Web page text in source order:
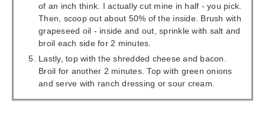
of an inch think. I actually cut mine in half - you pick.
Then, scoop out about 50% of the inside. Brush with
grapeseed oil - inside and out, sprinkle with salt and
broil each side for 2 minutes.
Lastly, top with the shredded cheese and bacon.
Broil for another 2 minutes. Top with green onions
and serve with ranch dressing or sour cream.